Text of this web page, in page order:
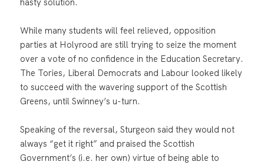
While many students will feel relieved, opposition
parties at Holyrood are still trying to seize the moment
over a vote of no confidence in the Education Secretary.
The Tories, Liberal Democrats and Labour looked likely
to succeed with the wavering support of the Scottish
Greens, until Swinney’s u-turn.
Speaking of the reversal, Sturgeon said they would not
always “get it right” and praised the Scottish
Government’s (i.e. her own) virtue of being able to